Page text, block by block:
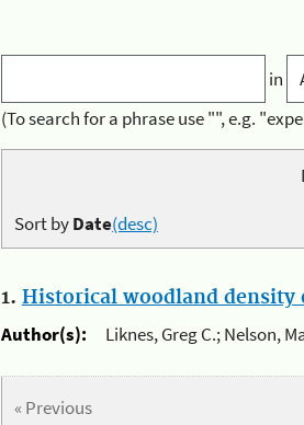
in
(To search for a phrase use "", e.g.
Sort byDate(desc)
1. Historical woodland density
Author(s):
Liknes, Greg C.; Nelson,
« Previous